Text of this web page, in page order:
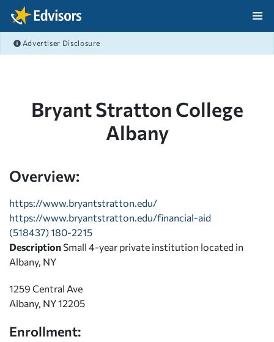
Skip Navigation
Advertiser Disclosure
Bryant Stratton College
Albany
Overview:
https://www.bryantstratton.edu/
https://www.bryantstratton.edu/financial-aid
(518437) 180-2215
Description Small 4-year private institution located in
Albany, NY
1259 Central Ave
Albany, NY 12205
Enrollment: